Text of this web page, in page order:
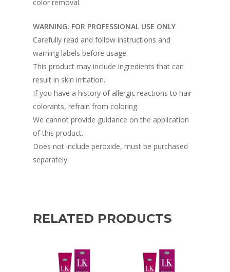
color removal.
WARNING: FOR PROFESSIONAL USE ONLY
Carefully read and follow instructions and
warning labels before usage.
This product may include ingredients that can
result in skin irritation.
If you have a history of allergic reactions to hair
colorants, refrain from coloring.
We cannot provide guidance on the application
of this product.
Does not include peroxide, must be purchased
separately.
RELATED PRODUCTS